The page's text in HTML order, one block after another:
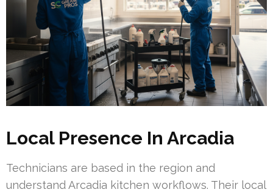
Local Presence In Arcadia
Technicians are based in the region and
understand Arcadia kitchen workflows. Their local